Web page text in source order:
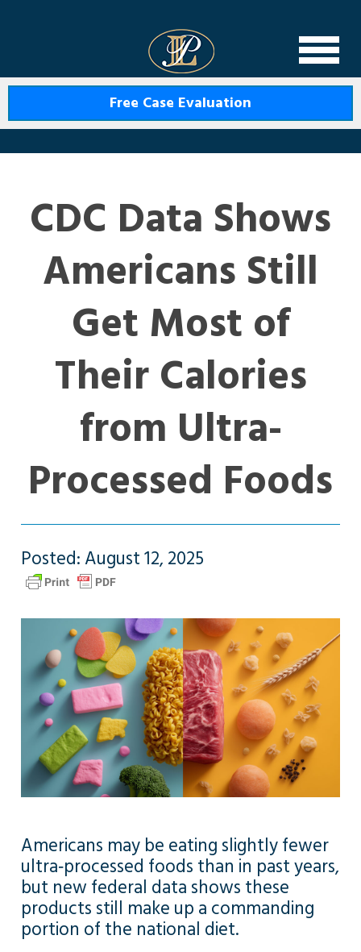
Free Case Evaluation
CDC Data Shows
Americans Still
Get Most of
Their Calories
from Ultra-
Processed Foods
Posted: August 12, 2025
Americans may be eating slightly fewer
ultra‑processed foods than in past years,
but new federal data shows these
products still make up a commanding
portion of the national diet.